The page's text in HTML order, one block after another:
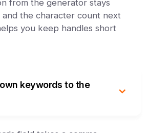
from the generator stays
and the character count next
you keep handles short
keywords to the